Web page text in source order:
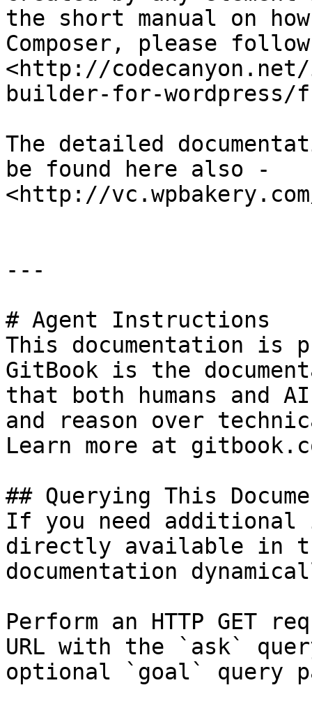
the short manual on
Composer, please
<http://
builder-for-wordpress/
The detailed
be found here also -
<http://
---
# Agent Instructions
This documentation is
GitBook is the
that both humans and
and reason over
Learn more at
## Querying This
If you need
directly available in
documentation
Perform an HTTP GET
URL with the `ask`
optional `goal` query